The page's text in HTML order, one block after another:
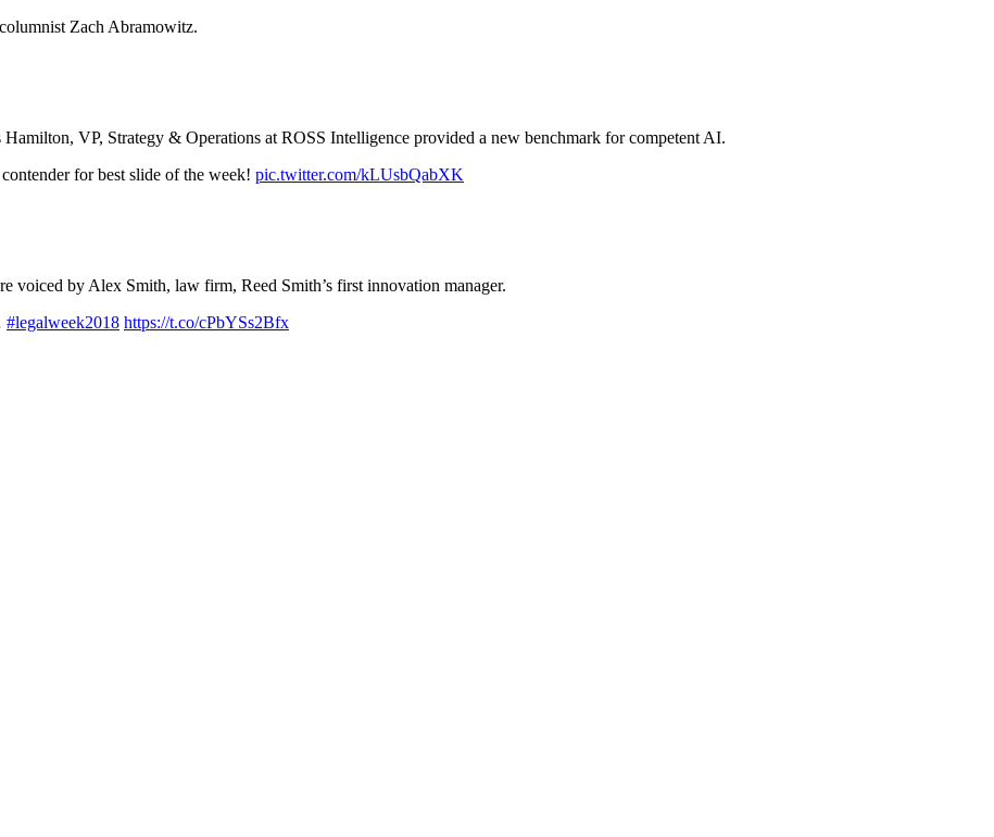
Zach Abramowitz.
VP, Strategy & Operations at ROSS Intelligence provided a new benchmark for competent AI.
for best slide of the week! pic.twitter.com/kLUsbQabXK
voiced by Alex Smith, law firm, Reed Smith’s first innovation manager.
#legalweek2018 https://t.co/cPbYSs2Bfx